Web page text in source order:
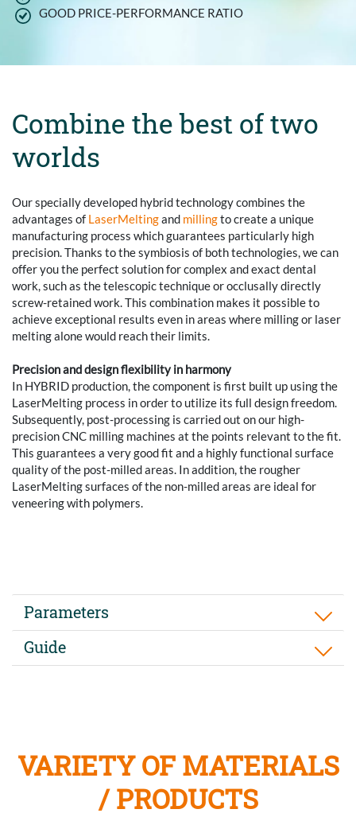
GOOD PRICE-PERFORMANCE RATIO
Combine the best of two
worlds
Our specially developed hybrid technology combines the
advantages of LaserMeltingand millingto create a unique
manufacturing process which guarantees particularly high
precision. Thanks to the symbiosis of both technologies, we can
offer you the perfect solution for complex and exact dental
work, such as the telescopic technique or occlusally directly
screw-retained work. This combination makes it possible to
achieve exceptional results even in areas where milling or laser
melting alone would reach their limits.
Precision and design flexibility in harmony
In HYBRID production, the component is first built up using the
LaserMelting process in order to utilize its full design freedom.
Subsequently, post-processing is carried out on our high-
precision CNC milling machines at the points relevant to the fit.
This guarantees a very good fit and a highly functional surface
quality of the post-milled areas. In addition, the rougher
LaserMelting surfaces of the non-milled areas are ideal for
veneering with polymers.
Parameters
Guide
VARIETY OF MATERIALS
/ PRODUCTS